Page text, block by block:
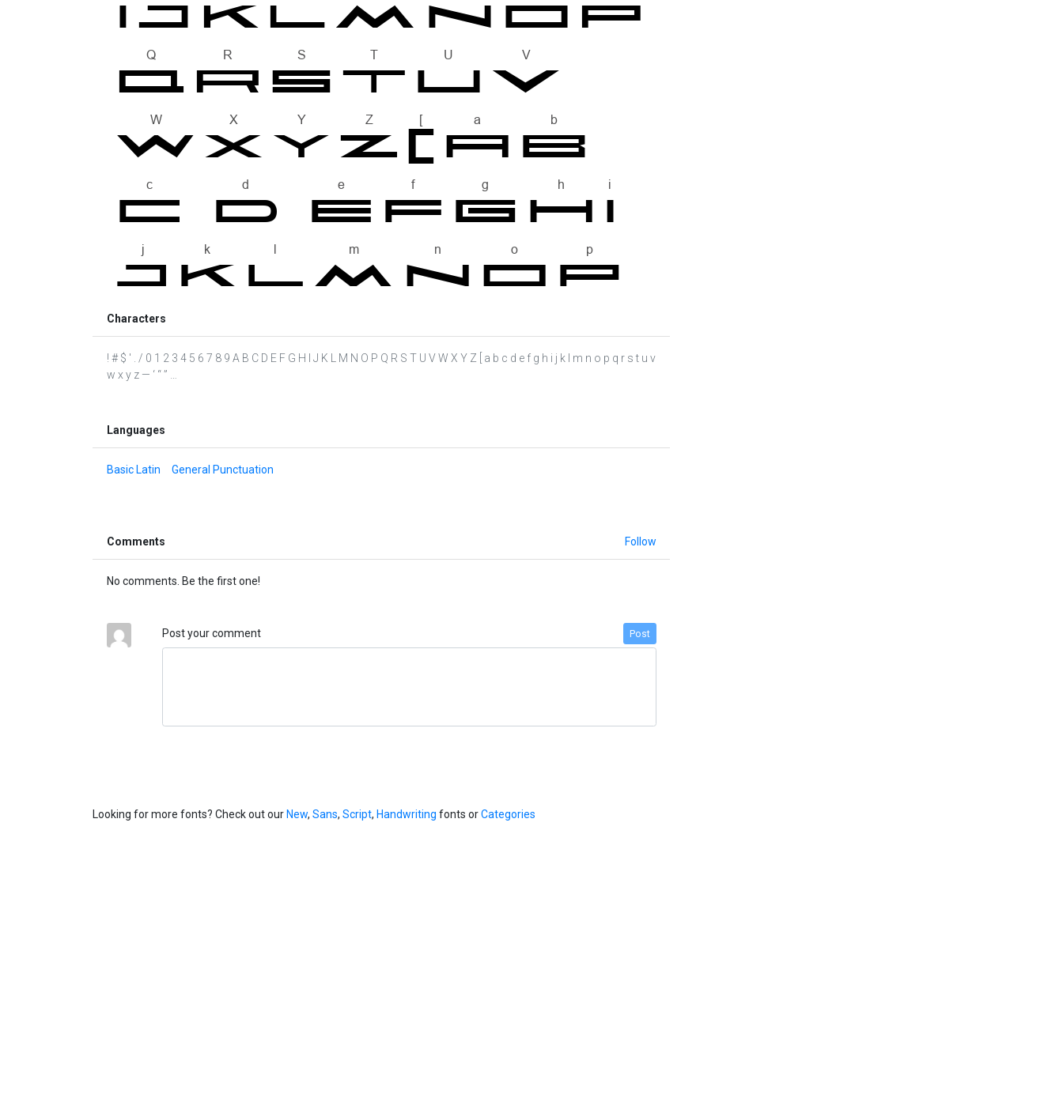
Characters
! # $ ' . / 0 1 2 3 4 5 6 7 8 9 A B C D E F G H I J K L M N O P Q R S T U V W X Y Z [ a b c d e f g h i j k l m n o p q r s t u v
w x y z — ‘ “ ” …
Languages
Basic Latin General Punctuation
Comments Follow
No comments. Be the first one!
Post your comment Post
Looking for more fonts? Check out our New, Sans, Script, Handwriting fonts orCategories